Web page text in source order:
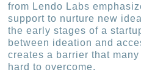
from Lendo Labs
support to nurture new
the early stages of a
between ideation and
creates a barrier that
hard to overcome.